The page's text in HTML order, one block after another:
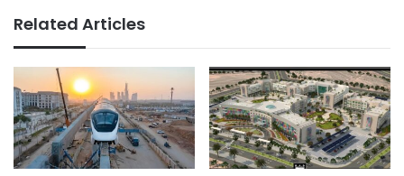
Related Articles